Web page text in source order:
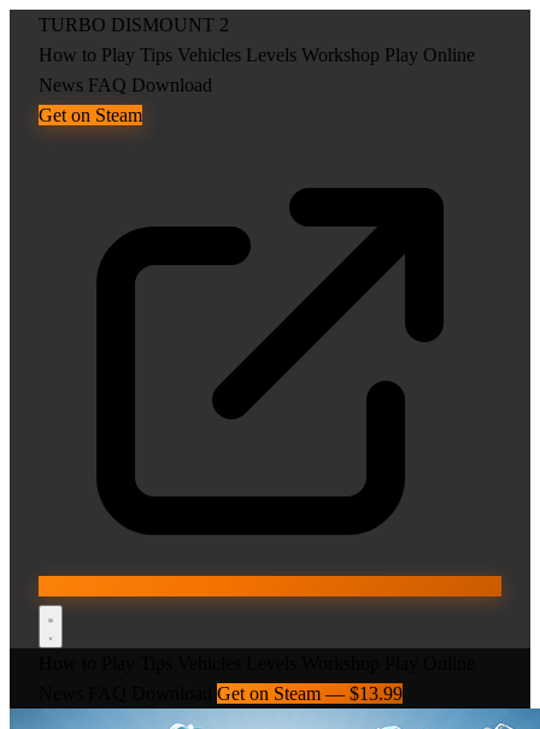
TURBO DISMOUNT 2
How to Play Tips Vehicles Levels Workshop Play Online
News FAQ Download
Get on Steam
Get on Steam — $13.99